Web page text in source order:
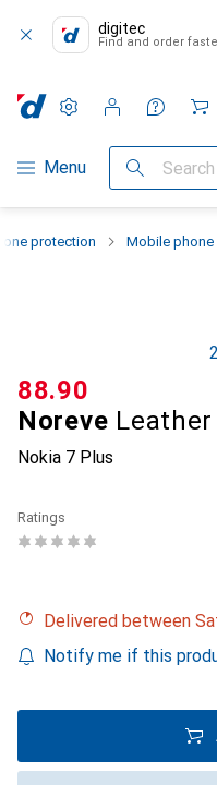
digitec
Find and order
Category Navigation
Menu Search
Settings
Customer account
Comparison lists
Watch lists
Cart
protection Mobile phone
Noreve
Nokia 7 Plus
CHF
88.90
Ratings
Delivered between
Notify me if this